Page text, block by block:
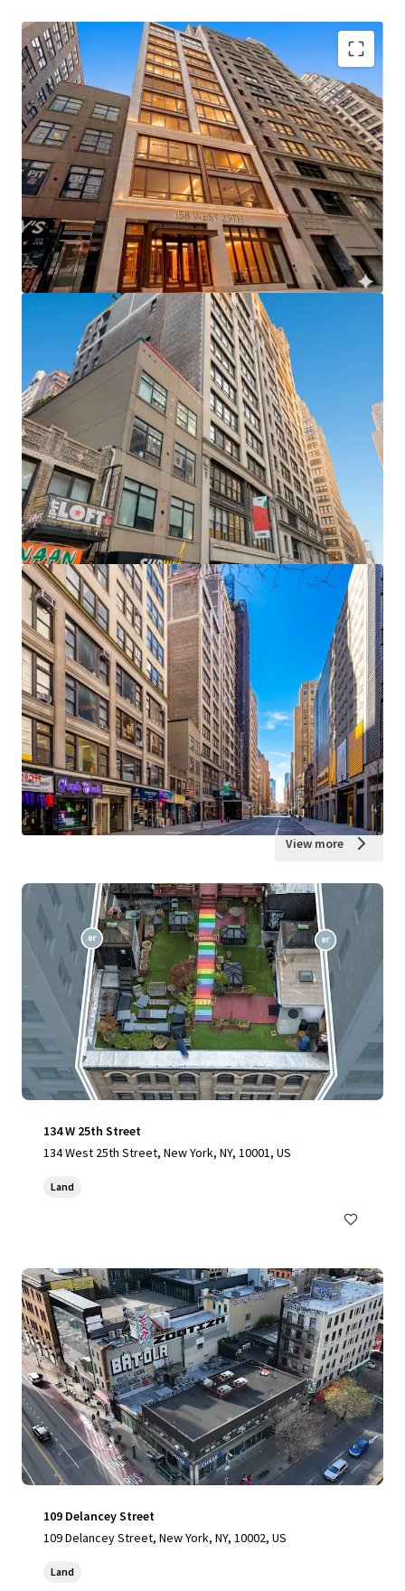
View more
134 W 25th Street
134 West 25th Street, New York, NY, 10001, US
Land
109 Delancey Street
109 Delancey Street, New York, NY, 10002, US
Land